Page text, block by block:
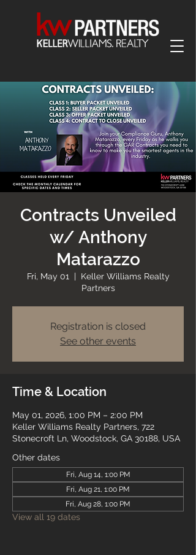
Contracts Unveiled
w/ Anthony
Matarazzo
Fri, May 01
  |
Keller Williams Realty
Partners
Registration is closed
See other events
Time & Location
May 01, 2026, 1:00 PM – 2:00 PM
Keller Williams Realty Partners, 722
Stonecroft Ln, Woodstock, GA 30188, USA
Other dates
Fri, Aug 14, 1:00 PM
Fri, Aug 21, 1:00 PM
Fri, Aug 28, 1:00 PM
View all 19 dates